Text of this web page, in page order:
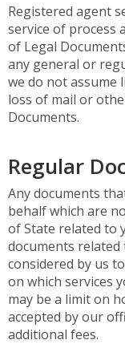
Registered agent
service of process
of Legal
any general or
we do not
loss of mail or
Documents.
Regular
Any documents
behalf which are
of State related to
documents related
considered by us
on which services
may be a limit on
accepted by our
additional fees.